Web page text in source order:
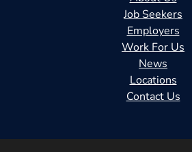
Job Seekers
Employers
Work For Us
News
Locations
Contact Us